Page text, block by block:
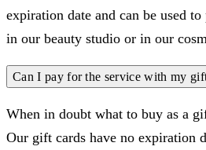
expiration date and can be used
in our beauty studio or in our
Can I pay for the service with my
When in doubt what to buy as a
Our gift cards have no expiration